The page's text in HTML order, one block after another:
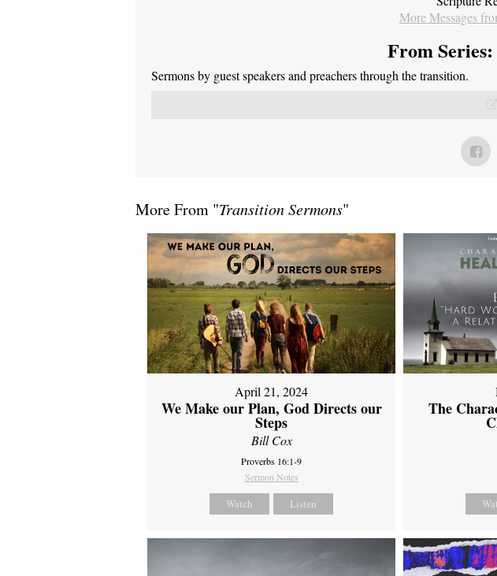
More Messages
From
Sermons by guest speakers and preachers through the transition.
More From "Transition Sermons"
April 21, 2024
We Make our Plan, God Directs our
Steps
Bill Cox
Proverbs 16:1-9
Sermon Notes
Watch Listen
The